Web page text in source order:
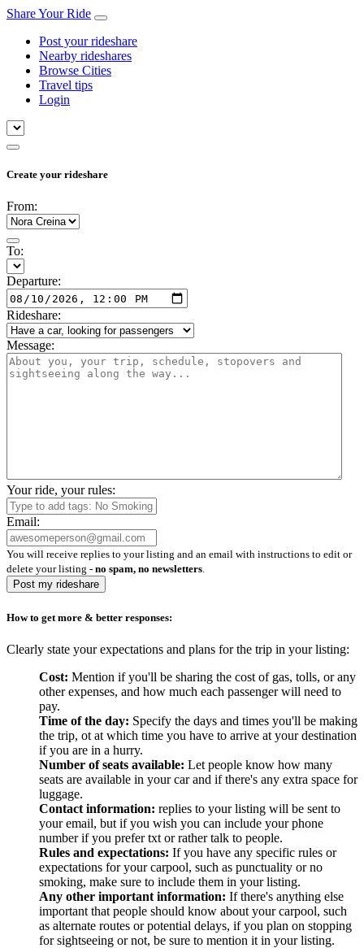
Share Your Ride
Post your rideshare
Nearby rideshares
Browse Cities
Travel tips
Login
Create your rideshare
From:
To:
Departure:
Rideshare:
Message:
Your ride, your rules:
Email:
You will receive replies to your listing and an email with instructions to edit or
delete your listing - no spam, no newsletters.
Post my rideshare
How to get more & better responses:
Clearly state your expectations and plans for the trip in your listing:
Cost: Mention if you'll be sharing the cost of gas, tolls, or any
other expenses, and how much each passenger will need to
pay.
Time of the day: Specify the days and times you'll be making
the trip, ot at which time you have to arrive at your destination
if you are in a hurry.
Number of seats available: Let people know how many
seats are available in your car and if there's any extra space for
luggage.
Contact information: replies to your listing will be sent to
your email, but if you wish you can include your phone
number if you prefer txt or rather talk to people.
Rules and expectations: If you have any specific rules or
expectations for your carpool, such as punctuality or no
smoking, make sure to include them in your listing.
Any other important information: If there's anything else
important that people should know about your carpool, such
as alternate routes or potential delays, if you plan on stopping
for sightseeing or not, be sure to mention it in your listing.